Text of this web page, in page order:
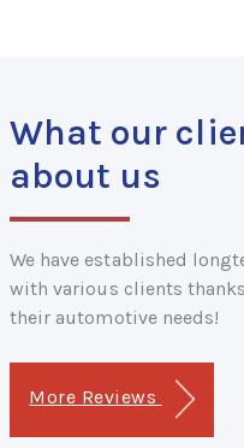
What our
about us
We have established
with various clients
their automotive needs!
More Reviews